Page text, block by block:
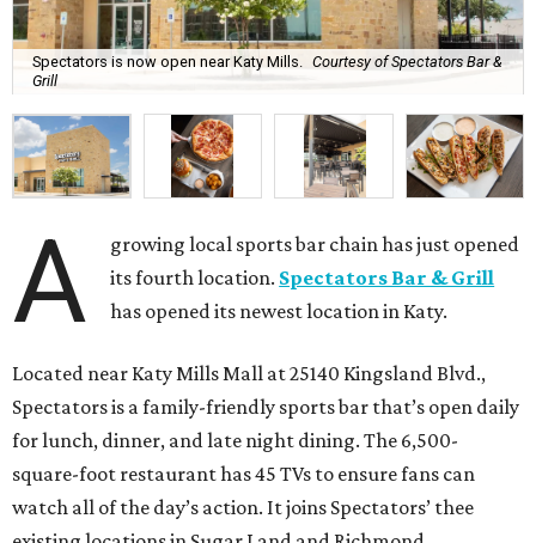
Spectators is now open near Katy Mills.
Courtesy of Spectators Bar &
Grill
A
growing local sports bar chain has just opened
its fourth location. Spectators Bar & Grill
has opened its newest location in Katy.
Located near Katy Mills Mall at 25140 Kingsland Blvd.,
Spectators is a family-friendly sports bar that’s open daily
for lunch, dinner, and late night dining. The 6,500-
square-foot restaurant has 45 TVs to ensure fans can
watch all of the day’s action. It joins Spectators’ thee